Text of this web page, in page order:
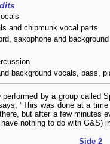
and chipmunk vocal parts
saxophone and
background vocals, bass,
performed by a group called
"This was done at a
but after a few minutes
nothing to do with G&S)
Side 2